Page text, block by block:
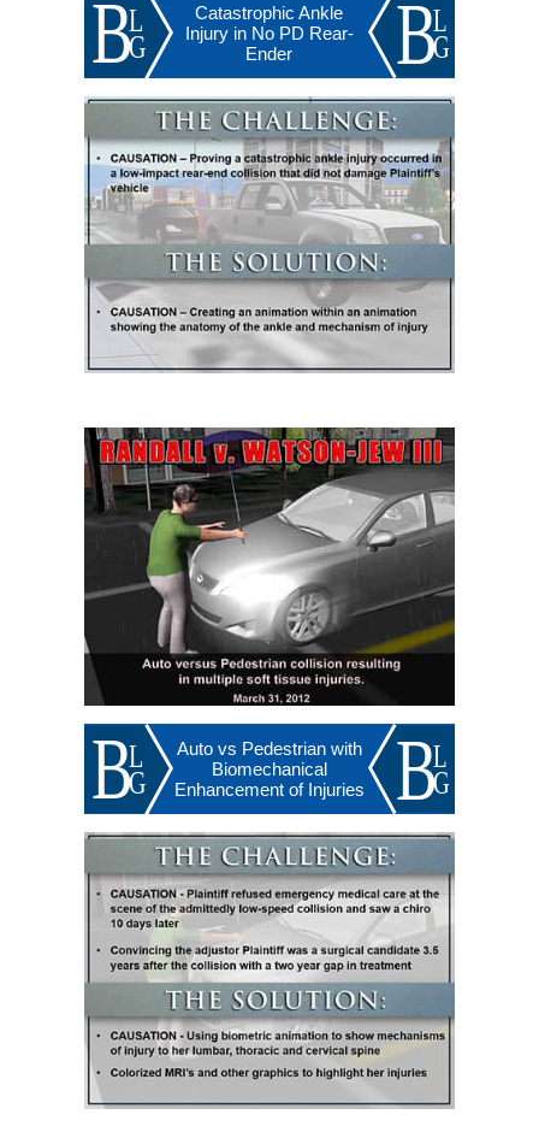
Catastrophic Ankle
Injury in No PD Rear-
Ender
Auto vs Pedestrian with
Biomechanical
Enhancement of Injuries